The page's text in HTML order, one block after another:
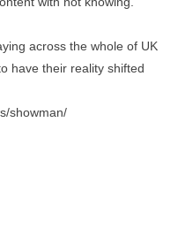
across the whole of UK
have their reality shifted
showman/